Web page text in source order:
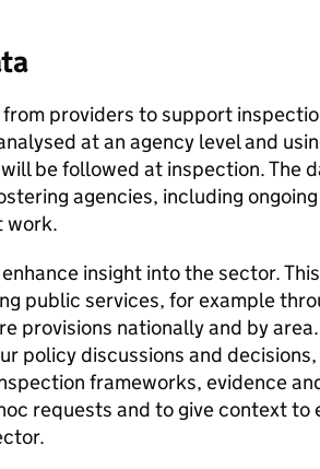
providers to support
at an agency level and
be followed at inspection. The
agencies, including
work.
insight into the sector.
public services, for example
provisions nationally and by
policy discussions and
frameworks, evidence
requests and to give context to